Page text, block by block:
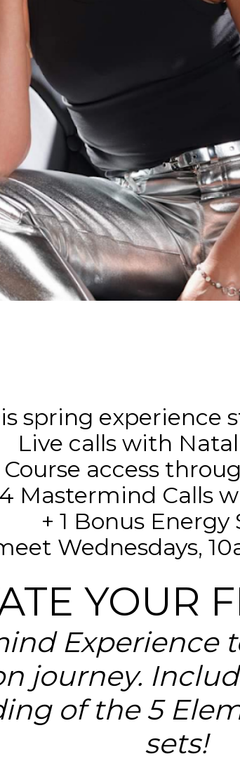
spring experience
Live calls with
Course access
4 Mastermind Calls
+ 1 Bonus Energy
Wednesdays,
YOUR
Experience
journey.
of the 5
sets!